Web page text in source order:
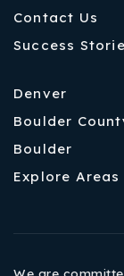
Contact Us
Success
Denver
Boulder
Boulder
Explore Areas